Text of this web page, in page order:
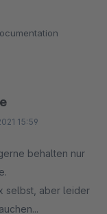
15:59
behalten nur
selbst, aber leider